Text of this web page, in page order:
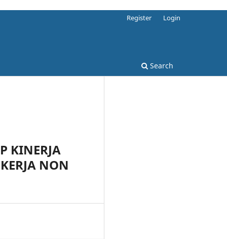
Search
Register Login
KINERJA
NON